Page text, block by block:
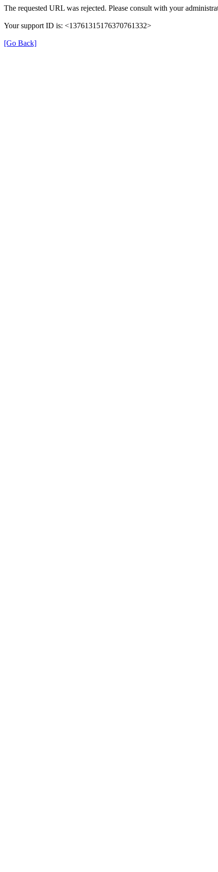
The requested URL was rejected. Please consult with your
Your support ID is: <13761315176370761332>
[Go Back]